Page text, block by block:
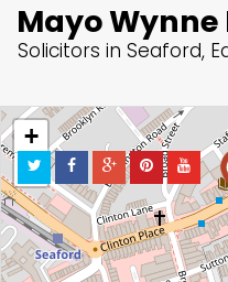
Mayo
Solicitors in Seaford,
+
−